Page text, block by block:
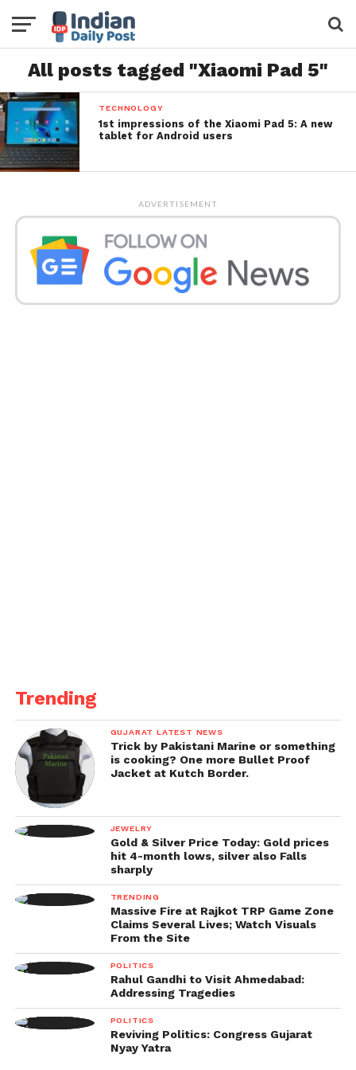
All posts tagged "Xiaomi Pad 5"
TECHNOLOGY
1st impressions of the Xiaomi Pad 5: A new
tablet for Android users
ADVERTISEMENT
Trending
GUJARAT LATEST NEWS
Trick by Pakistani Marine or something
is cooking? One more Bullet Proof
Jacket at Kutch Border.
JEWELRY
Gold & Silver Price Today: Gold prices
hit 4-month lows, silver also Falls
sharply
TRENDING
Massive Fire at Rajkot TRP Game Zone
Claims Several Lives; Watch Visuals
From the Site
POLITICS
Rahul Gandhi to Visit Ahmedabad:
Addressing Tragedies
POLITICS
Reviving Politics: Congress Gujarat
Nyay Yatra